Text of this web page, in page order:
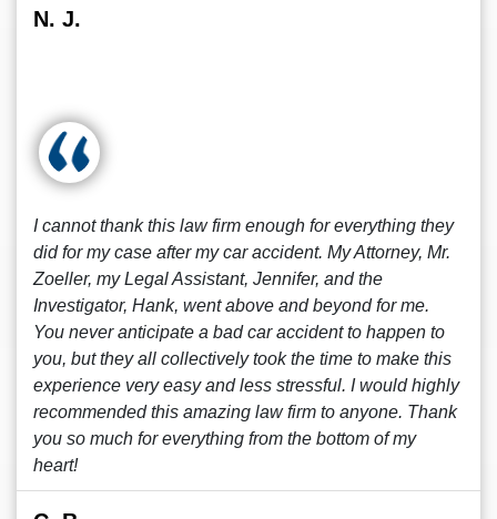
N. J.
I cannot thank this law firm enough for everything they
did for my case after my car accident. My Attorney, Mr.
Zoeller, my Legal Assistant, Jennifer, and the
Investigator, Hank, went above and beyond for me.
You never anticipate a bad car accident to happen to
you, but they all collectively took the time to make this
experience very easy and less stressful. I would highly
recommended this amazing law firm to anyone. Thank
you so much for everything from the bottom of my
heart!